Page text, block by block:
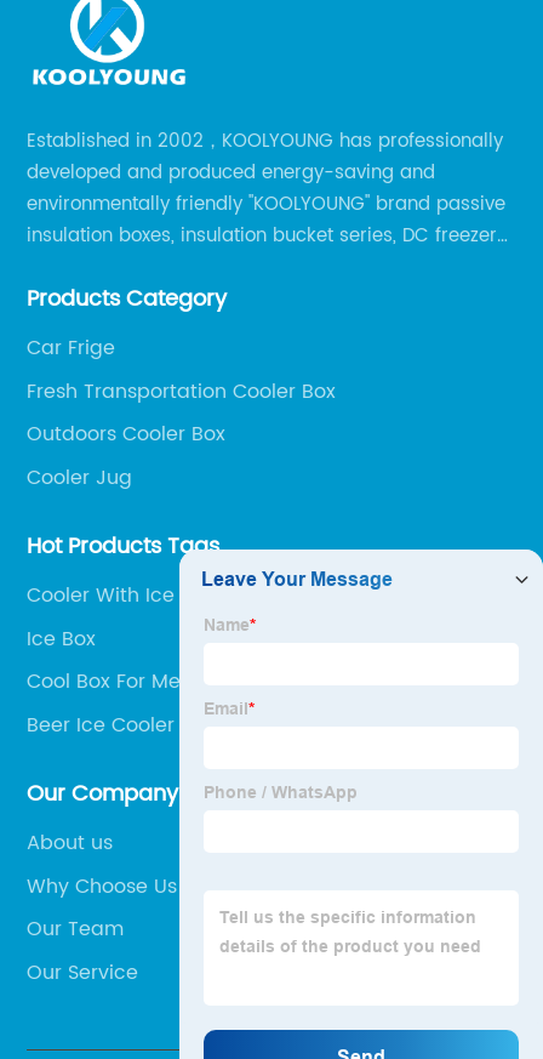
Established in 2002，KOOLYOUNG has professionally
developed and produced energy-saving and
environmentally friendly "KOOLYOUNG" brand passive
insulation boxes, insulation bucket series, DC freezer
outdoor portable audio series.
Products Category
Car Frige
Fresh Transportation Cooler Box
Outdoors Cooler Box
Cooler Jug
Hot Products Tags
Cooler With Ice Compartment
Ice Box
Cool Box For Medication
Beer Ice Cooler Box
Our Company
About us
Why Choose Us
Our Team
Our Service